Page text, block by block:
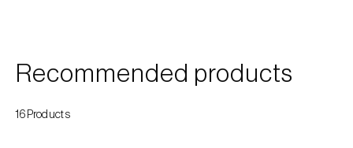
European hornbeam (Carpinus betulus)
Feijoa (
Recommended products
16Products